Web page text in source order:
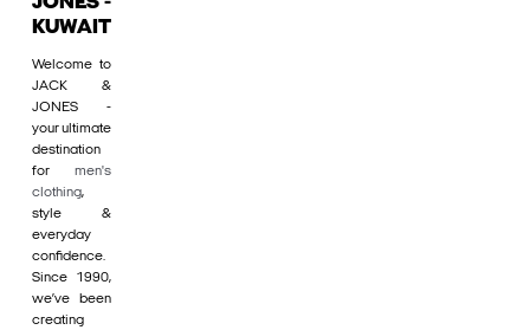
KUWAIT
Welcome to
JACK &
JONES -
your ultimate
destination
for men's
clothing,
style &
everyday
confidence.
Since 1990,
we’ve been
creating